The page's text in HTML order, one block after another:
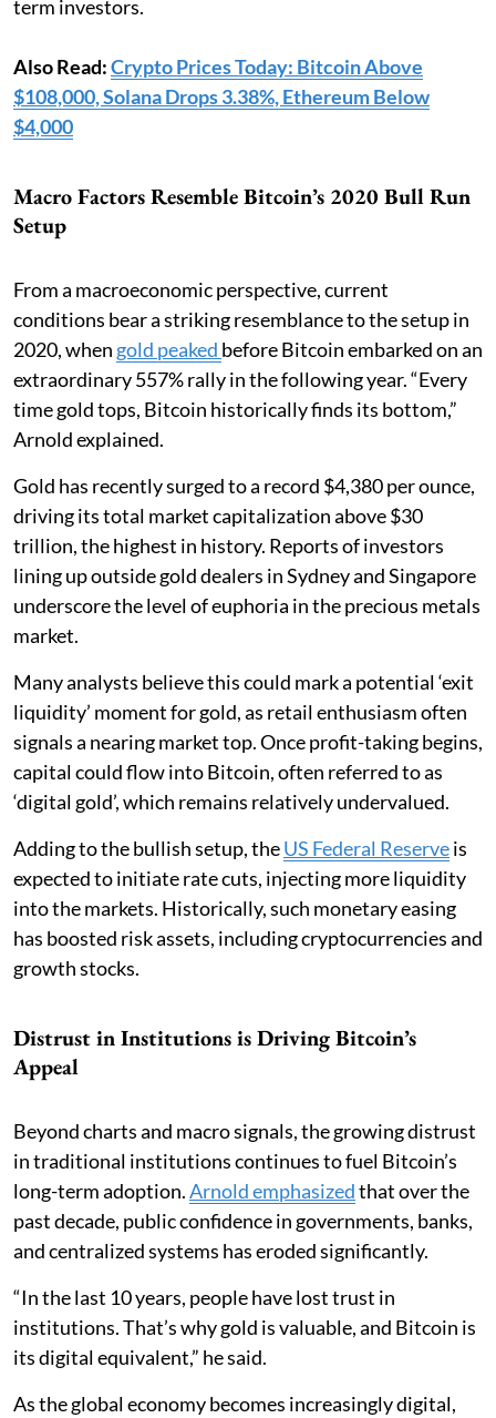
term investors.
Also Read:Crypto Prices Today: Bitcoin Above
$108,000, Solana Drops 3.38%, Ethereum Below
$4,000
Macro Factors Resemble Bitcoin’s 2020 Bull Run
Setup
From a macroeconomic perspective, current
conditions bear a striking resemblance to the setup in
2020, when gold peaked before Bitcoin embarked on an
extraordinary 557% rally in the following year. “Every
time gold tops, Bitcoin historically finds its bottom,”
Arnold explained.
Gold has recently surged to a record $4,380 per ounce,
driving its total market capitalization above $30
trillion, the highest in history. Reports of investors
lining up outside gold dealers in Sydney and Singapore
underscore the level of euphoria in the precious metals
market.
Many analysts believe this could mark a potential ‘exit
liquidity’ moment for gold, as retail enthusiasm often
signals a nearing market top. Once profit-taking begins,
capital could flow into Bitcoin, often referred to as
‘digital gold’, which remains relatively undervalued.
Adding to the bullish setup, theUS Federal Reserveis
expected to initiate rate cuts, injecting more liquidity
into the markets. Historically, such monetary easing
has boosted risk assets, including cryptocurrencies and
growth stocks.
Distrust in Institutions is Driving Bitcoin’s
Appeal
Beyond charts and macro signals, the growing distrust
in traditional institutions continues to fuel Bitcoin’s
long-term adoption.Arnold emphasizedthat over the
past decade, public confidence in governments, banks,
and centralized systems has eroded significantly.
“In the last 10 years, people have lost trust in
institutions. That’s why gold is valuable, and Bitcoin is
its digital equivalent,” he said.
As the global economy becomes increasingly digital,